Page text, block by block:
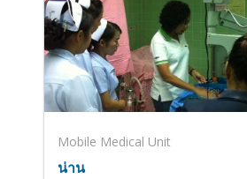
Mobile Medical Unit
น่าน